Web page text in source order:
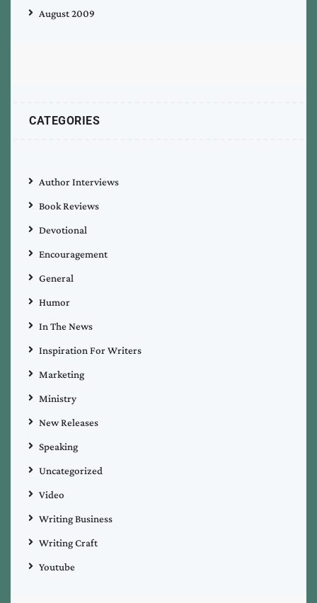
August 2009
CATEGORIES
Author Interviews
Book Reviews
Devotional
Encouragement
General
Humor
In The News
Inspiration For Writers
Marketing
Ministry
New Releases
Speaking
Uncategorized
Video
Writing Business
Writing Craft
Youtube